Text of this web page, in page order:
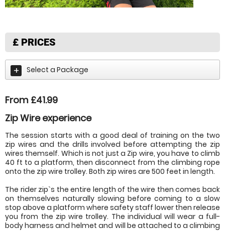
£ PRICES
Select a Package
From £41.99
Zip Wire experience
The session starts with a good deal of training on the two
zip wires and the drills involved before attempting the zip
wires themself. Which is not just a Zip wire, you have to climb
40 ft to a platform, then disconnect from the climbing rope
onto the zip wire trolley. Both zip wires are 500 feet in length.
The rider zip`s the entire length of the wire then comes back
on themselves naturally slowing before coming to a slow
stop above a platform where safety staff lower then release
you from the zip wire trolley. The individual will wear a full-
body harness and helmet and will be attached to a climbing